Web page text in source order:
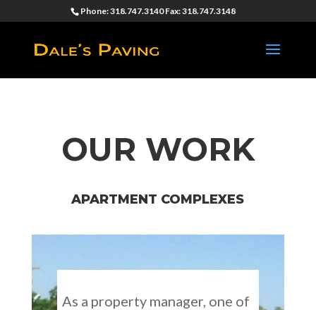
Phone: 318.747.3140 Fax: 318.747.3148
OUR WORK
APARTMENT COMPLEXES
As a property manager, one of